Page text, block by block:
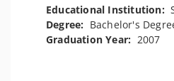
Educational Institution:
Degree: Bachelor's
Graduation Year: 2007